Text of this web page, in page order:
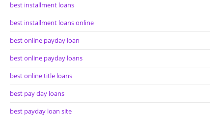
best installment loans
best installment loans online
best online payday loan
best online payday loans
best online title loans
best pay day loans
best payday loan site